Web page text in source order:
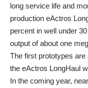
long service life and
production eActros
percent in well under
output of about one
The first prototypes
the eActros LongHaul
In the coming year,